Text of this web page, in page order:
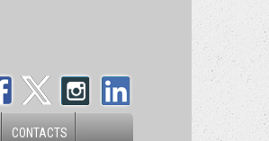
CONTACTS